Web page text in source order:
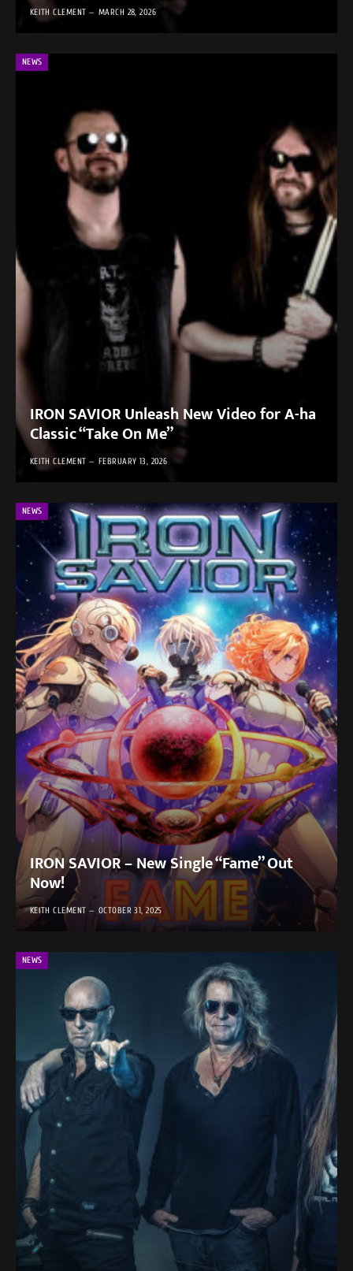
KEITH CLEMENT MARCH 28, 2026
NEWS
IRON SAVIOR Unleash New Video for A-ha
Classic “Take On Me”
KEITH CLEMENT FEBRUARY 13, 2026
NEWS
IRON SAVIOR – New Single “Fame” Out
Now!
KEITH CLEMENT OCTOBER 31, 2025
NEWS